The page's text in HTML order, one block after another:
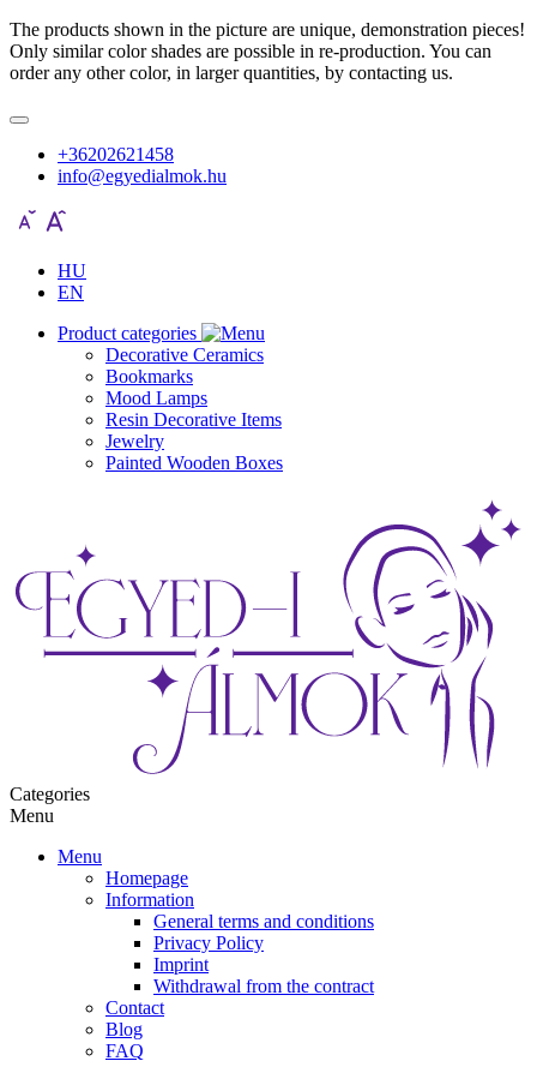
The products shown in the picture are unique, demonstration pieces!
Only similar color shades are possible in re-production. You can
order any other color, in larger quantities, by contacting us.
+36202621458
info@egyedialmok.hu
HU
EN
Product categories
Decorative Ceramics
Bookmarks
Mood Lamps
Resin Decorative Items
Jewelry
Painted Wooden Boxes
Categories
Menu
Menu
Homepage
Information
General terms and conditions
Privacy Policy
Imprint
Withdrawal from the contract
Contact
Blog
FAQ